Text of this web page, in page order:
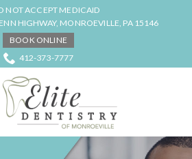
NOT ACCEPT MEDICAID
HIGHWAY, MONROEVILLE, PA 15146
BOOK ONLINE
412-373-7777